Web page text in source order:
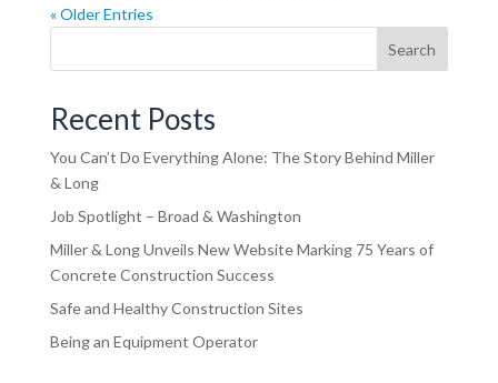
« Older Entries
Search
Recent Posts
You Can’t Do Everything Alone: The Story Behind Miller
& Long
Job Spotlight – Broad & Washington
Miller & Long Unveils New Website Marking 75 Years of
Concrete Construction Success
Safe and Healthy Construction Sites
Being an Equipment Operator